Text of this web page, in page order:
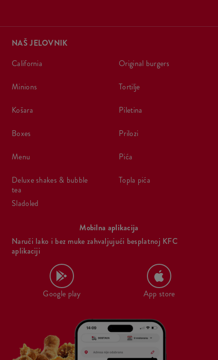
NAŠ JELOVNIK
california
minions
košara
boxes
menu
deluxe shakes & bubble
tea
sladoled
original burgers
tortilje
piletina
prilozi
pića
topla pića
Mobilna aplikacija
Naruči lako i bez muke zahvaljujući besplatnoj KFC
aplikaciji
Google play App store